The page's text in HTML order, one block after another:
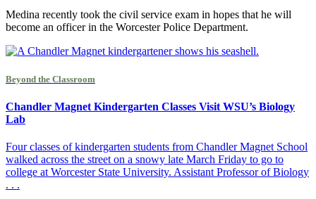
Medina recently took the civil service exam in hopes that he will
become an officer in the Worcester Police Department.
Beyond the Classroom
Chandler Magnet Kindergarten Classes Visit WSU’s Biology
Lab
Four classes of kindergarten students from Chandler Magnet School
walked across the street on a snowy late March Friday to go to
college at Worcester State University. Assistant Professor of Biology
. . .